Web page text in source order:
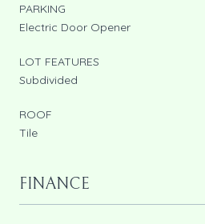
PARKING
Electric Door Opener
LOT FEATURES
Subdivided
ROOF
Tile
FINANCE